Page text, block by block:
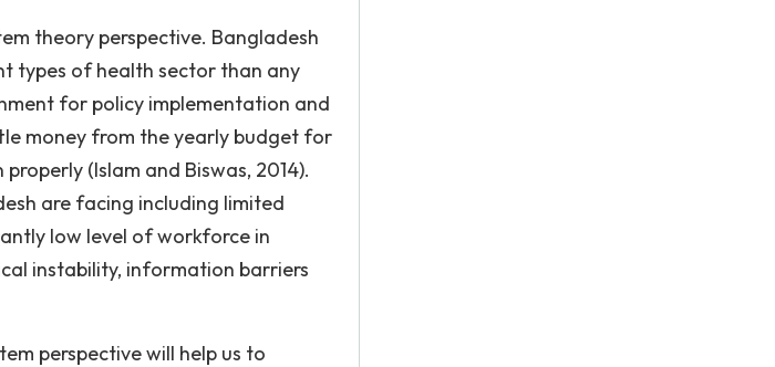
theory perspective. Bangladesh
types of health sector than any
for policy implementation and
money from the yearly budget for
(Islam and Biswas, 2014).
are facing including limited
low level of workforce in
instability, information barriers
perspective will help us to